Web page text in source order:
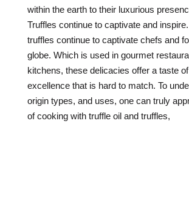
within the earth to their luxurious
Truffles continue to captivate and inspire.
truffles continue to captivate chefs and
globe. Which is used in gourmet
kitchens, these delicacies offer a taste
excellence that is hard to match. To
origin types, and uses, one can truly
of cooking with truffle oil and truffles,